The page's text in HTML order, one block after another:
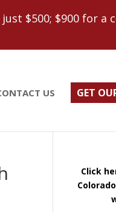
US GET
Click
$500; $900 for a